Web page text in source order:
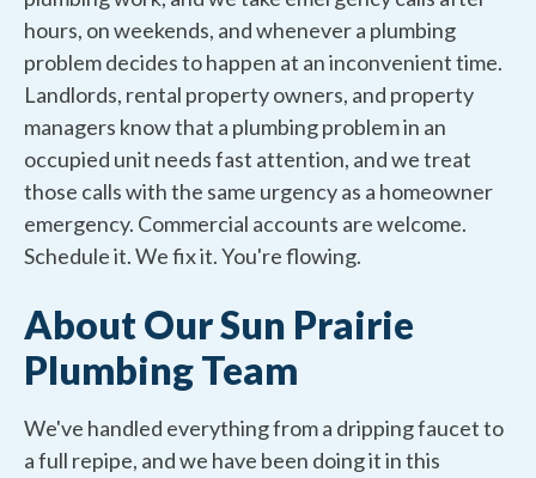
hours, on weekends, and whenever a plumbing
problem decides to happen at an inconvenient time.
Landlords, rental property owners, and property
managers know that a plumbing problem in an
occupied unit needs fast attention, and we treat
those calls with the same urgency as a homeowner
emergency. Commercial accounts are welcome.
Schedule it. We fix it. You're flowing.
About Our Sun Prairie
Plumbing Team
We've handled everything from a dripping faucet to
a full repipe, and we have been doing it in this